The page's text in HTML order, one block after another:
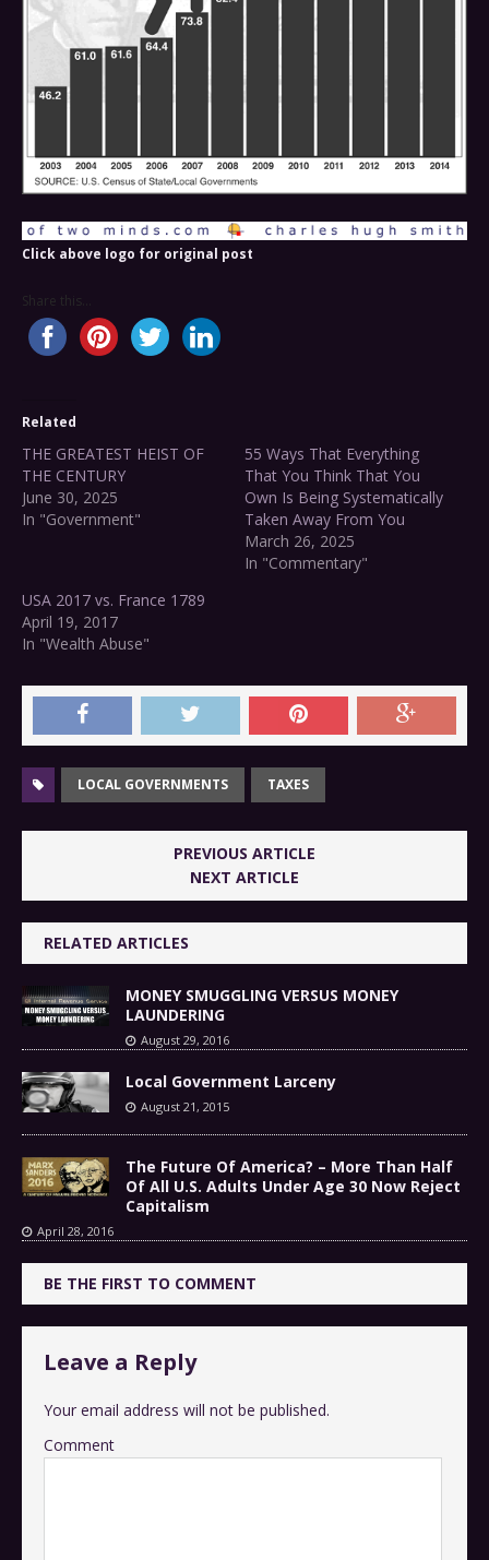
Click above logo for original post
Share this...
Related
THE GREATEST HEIST OF
THE CENTURY
June 30, 2025
In "Government"
55 Ways That Everything
That You Think That You
Own Is Being Systematically
Taken Away From You
March 26, 2025
In "Commentary"
USA 2017 vs. France 1789
April 19, 2017
In "Wealth Abuse"
LOCAL GOVERNMENTS TAXES
PREVIOUS ARTICLE
NEXT ARTICLE
RELATED ARTICLES
MONEY SMUGGLING VERSUS MONEY
LAUNDERING
August 29, 2016
Local Government Larceny
August 21, 2015
The Future Of America? – More Than Half
Of All U.S. Adults Under Age 30 Now Reject
Capitalism
April 28, 2016
BE THE FIRST TO COMMENT
Leave a Reply
Your email address will not be published.
Comment